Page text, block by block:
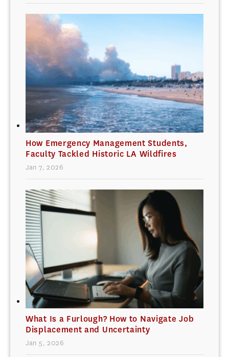
How Emergency Management Students,
Faculty Tackled Historic LA Wildfires
Jan 7, 2026
What Is a Furlough? How to Navigate Job
Displacement and Uncertainty
Jan 5, 2026